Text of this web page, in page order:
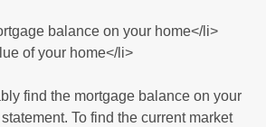
balance on your home</li>
of your home</li>
find the mortgage balance on your
To find the current market